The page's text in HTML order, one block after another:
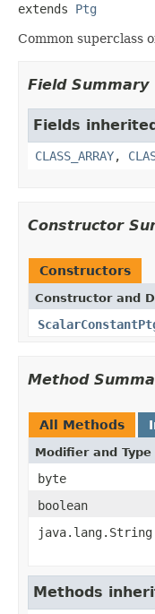
extends Ptg
Common superclass
Field Summary
Fields
CLASS_ARRAY,
Constructor
Constructors
Constructor and
Method
All Methods
Modifier and Type
byte
boolean
java.lang.String
Methods